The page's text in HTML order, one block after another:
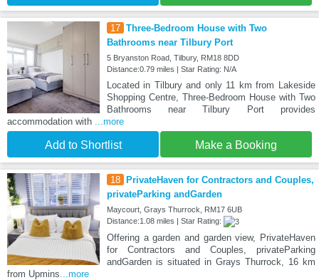
17 Three-Bedroom House with Two
Bathrooms near Tilbury Port
5 Bryanston Road, Tilbury, RM18 8DD
Distance:0.79 miles | Star Rating: N/A
Located in Tilbury and only 11 km from Lakeside
Shopping Centre, Three-Bedroom House with Two
Bathrooms near Tilbury Port provides
accommodation with
...more
Add to Shortlist Make a Booking
18 PrivateHaven for Contractors and Couples,
privateParking andGarden
Maycourt, Grays Thurrock, RM17 6UB
Distance:1.08 miles | Star Rating:
Offering a garden and garden view, PrivateHaven
for Contractors and Couples, privateParking
andGarden is situated in Grays Thurrock, 16 km
from Upmins ...more